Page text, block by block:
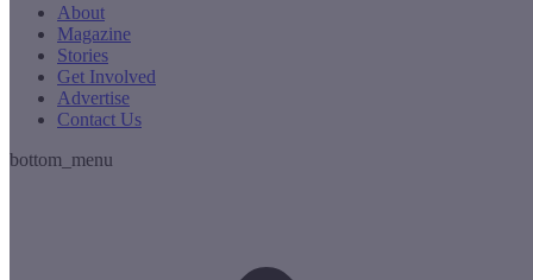
About
Magazine
Stories
Get Involved
Advertise
Contact Us
bottom_menu